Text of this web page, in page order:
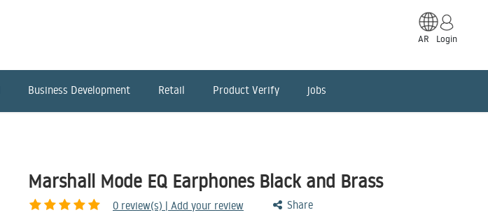
AR Login
Business Development Retail Product Verify jobs
Marshall Mode EQ Earphones Black and Brass
0 review(s) | Add your review Share